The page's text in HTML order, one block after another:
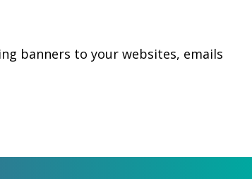
banners to your websites, emails